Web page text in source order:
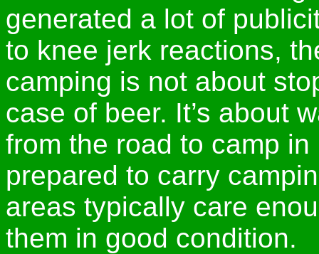
generated a lot of
to knee jerk reactions,
camping is not about
case of beer. It’s about
from the road to camp
prepared to carry
areas typically care
them in good condition.